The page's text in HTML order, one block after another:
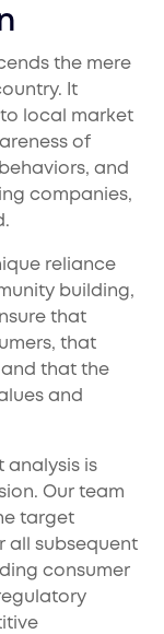
the mere
It
local market
of
and
companies,
reliance
building,
that
that
that the
and
analysis is
Our team
target
all subsequent
consumer